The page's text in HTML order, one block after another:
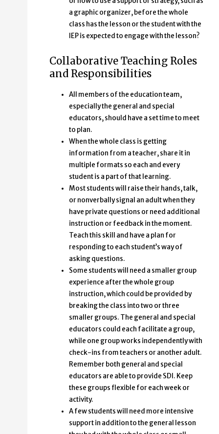
a graphic organizer, before the whole
class has the lesson or the student with the
IEP is expected to engage with the lesson?
Collaborative Teaching Roles
and Responsibilities
All members of the education team,
especially the general and special
educators, should have a set time to meet
to plan.
When the whole class is getting
information from a teacher, share it in
multiple formats so each and every
student is a part of that learning.
Most students will raise their hands, talk,
or nonverbally signal an adult when they
have private questions or need additional
instruction or feedback in the moment.
Teach this skill and have a plan for
responding to each student’s way of
asking questions.
Some students will need a smaller group
experience after the whole group
instruction, which could be provided by
breaking the class into two or three
smaller groups. The general and special
educators could each facilitate a group,
while one group works independently with
check-ins from teachers or another adult.
Remember both general and special
educators are able to provide SDI. Keep
these groups flexible for each week or
activity.
A few students will need more intensive
support in addition to the general lesson